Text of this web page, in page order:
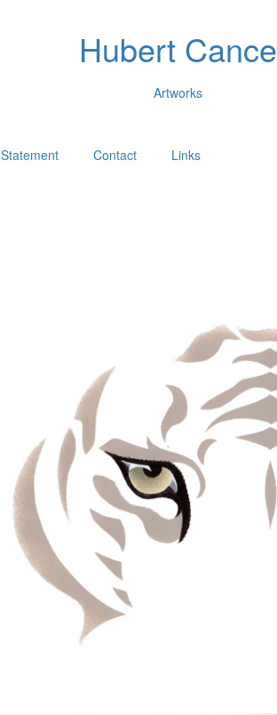
Hubert Cance
Artworks
Contact Links